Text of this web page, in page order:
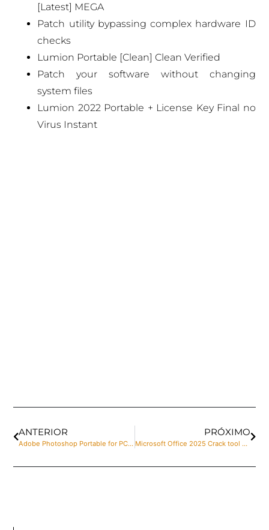
[Latest] MEGA
Patch utility bypassing complex hardware ID
checks
Lumion Portable [Clean] Clean Verified
Patch your software without changing
system files
Lumion 2022 Portable + License Key Final no
Virus Instant
ANTERIOR
Adobe Photoshop Portable for PC [Patch] [x86-x64] [100% Worked] Ultimate
PRÓXIMO
Microsoft Office 2025 Crack tool Windows 11 (x32x64) Windows 11 Instant